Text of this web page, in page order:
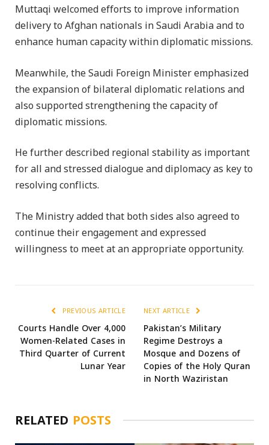
Muttaqi welcomed efforts to improve information
delivery to Afghan nationals in Saudi Arabia and to
enhance human capacity within diplomatic missions.
Meanwhile, the Saudi Foreign Minister emphasized
the expansion of bilateral diplomatic relations and
also supported strengthening the capacity of
diplomatic missions.
He further described regional stability as important
for all and stressed dialogue and diplomacy as key to
resolving conflicts.
The Ministry added that both sides also agreed to
continue their engagement and expressed
willingness to meet at an appropriate opportunity.
PREVIOUS ARTICLE
Courts Handle Over 4,000
Women-Related Cases in
Third Quarter of Current
Lunar Year
NEXT ARTICLE
Pakistan’s Military
Regime Destroys a
Mosque and Dozens of
Copies of the Holy Quran
in North Waziristan
RELATED POSTS